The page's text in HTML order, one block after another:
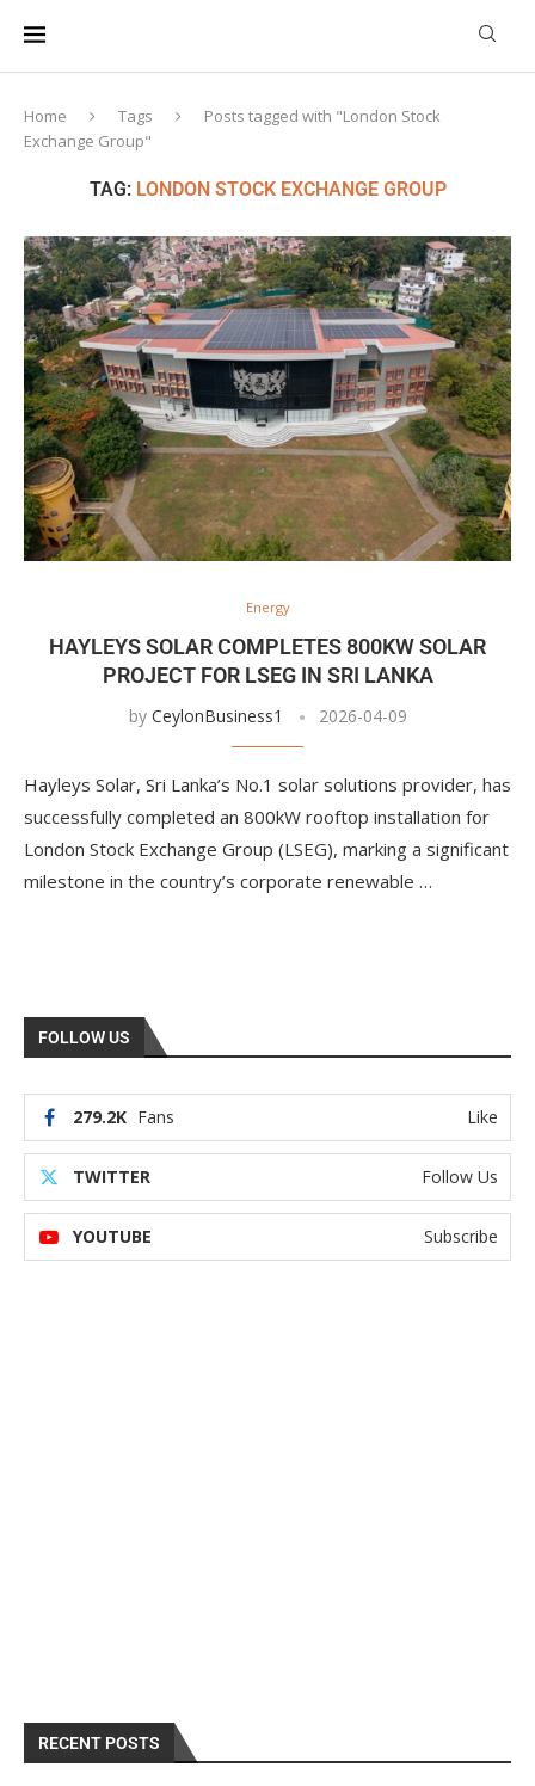
Home Tags
Posts tagged with "London Stock
Exchange Group"
TAG: LONDON STOCK EXCHANGE GROUP
Energy
HAYLEYS SOLAR COMPLETES 800KW SOLAR
PROJECT FOR LSEG IN SRI LANKA
by CeylonBusiness1 2026-04-09
Hayleys Solar, Sri Lanka’s No.1 solar solutions provider, has
successfully completed an 800kW rooftop installation for
London Stock Exchange Group (LSEG), marking a significant
milestone in the country’s corporate renewable …
FOLLOW US
279.2K Fans Like
TWITTER Follow Us
YOUTUBE Subscribe
RECENT POSTS